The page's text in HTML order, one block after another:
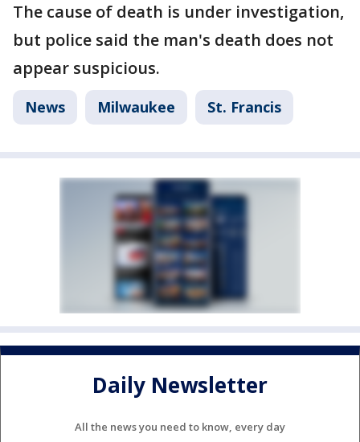
The cause of death is under investigation,
but police said the man's death does not
appear suspicious.
News Milwaukee St. Francis
Daily Newsletter
All the news you need to know, every day